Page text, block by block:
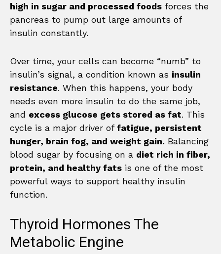
high in sugar and processed foods forces the
pancreas to pump out large amounts of
insulin constantly.
Over time, your cells can become “numb” to
insulin’s signal, a condition known as insulin
resistance. When this happens, your body
needs even more insulin to do the same job,
and excess glucose gets stored as fat. This
cycle is a major driver offatigue, persistent
hunger, brain fog, and weight gain. Balancing
blood sugar by focusing on a diet rich in fiber,
protein, and healthy fats is one of the most
powerful ways to support healthy insulin
function.
Thyroid Hormones The
Metabolic Engine